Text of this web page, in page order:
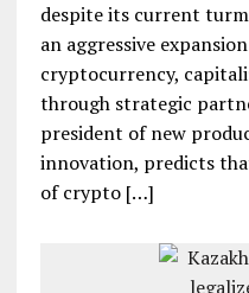
despite its current
an aggressive
cryptocurrency,
through strategic
president of new
innovation, predicts
of crypto […]